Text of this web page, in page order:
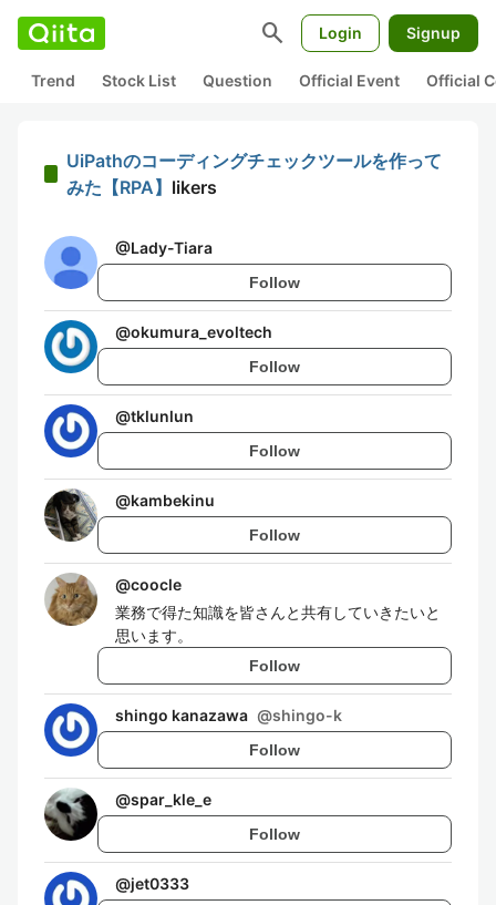
search Login Signup
Trend Stock List Question Official Event Official
UiPathのコーディングチェックツールを作って
みた【RPA】 likers
@Lady-Tiara
Follow
@okumura_evoltech
Follow
@tklunlun
Follow
@kambekinu
Follow
@coocle
業務で得た知識を皆さんと共有していきたいと
思います。
Follow
shingo kanazawa @shingo-k
Follow
@spar_kle_e
Follow
@jet0333